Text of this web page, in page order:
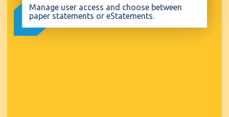
Manage user access and choose between
paper statements or eStatements.